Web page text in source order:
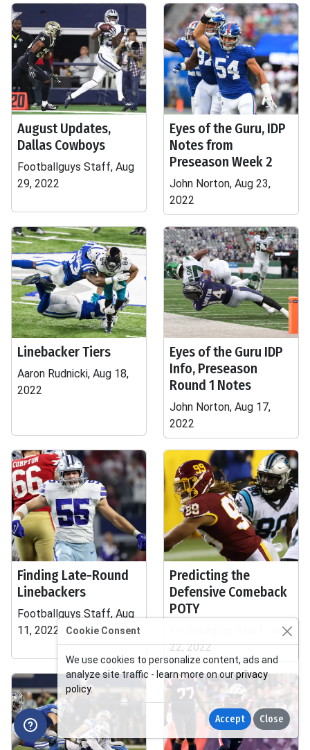
August Updates,
Dallas Cowboys
Footballguys Staff, Aug
29, 2022
Eyes of the Guru, IDP
Notes from
Preseason Week 2
John Norton, Aug 23,
2022
Linebacker Tiers
Aaron Rudnicki, Aug 18,
2022
Eyes of the Guru IDP
Info, Preseason
Round 1 Notes
John Norton, Aug 17,
2022
Finding Late-Round
Linebackers
Footballguys Staff, Aug
11, 2022
Predicting the
Defensive Comeback
POTY
22, 2022
Cookie Consent
We use cookies to personalize content, ads and
analyze site traffic - learn more on ourprivacy
policy.
Accept Close